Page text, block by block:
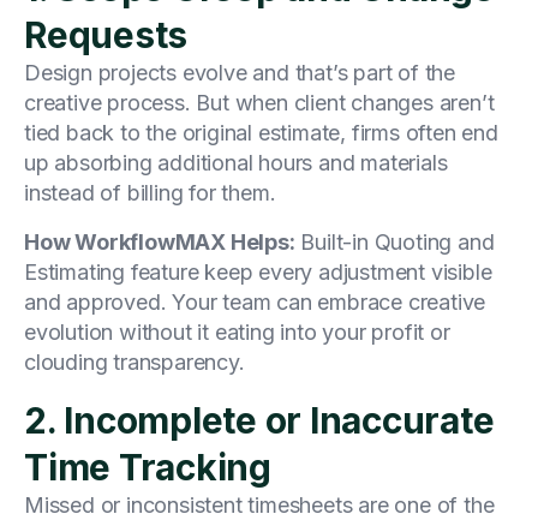
Requests
Design projects evolve and that’s part of the
creative process. But when client changes aren’t
tied back to the original estimate, firms often end
up absorbing additional hours and materials
instead of billing for them.
How WorkflowMAX Helps: Built-in Quoting and
Estimating feature keep every adjustment visible
and approved. Your team can embrace creative
evolution without it eating into your profit or
clouding transparency.
2. Incomplete or Inaccurate
Time Tracking
Missed or inconsistent timesheets are one of the